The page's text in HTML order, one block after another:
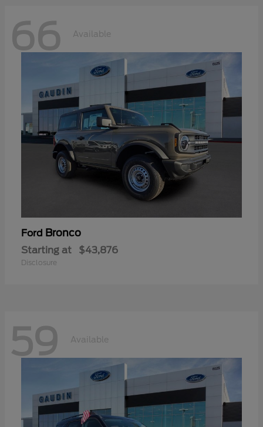
66 Available
Ford Bronco
Starting at $43,876
Disclosure
59 Available